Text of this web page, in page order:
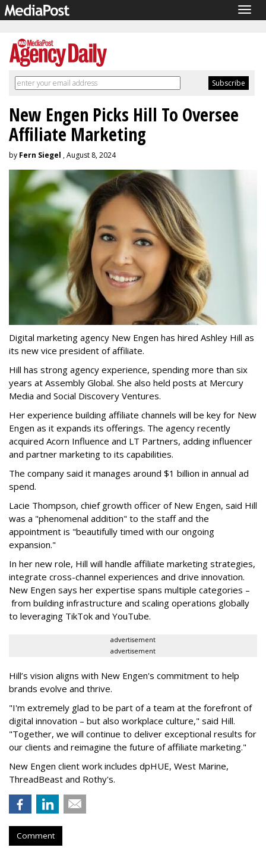
New Engen Picks Hill To Oversee
Affiliate Marketing
by Fern Siegel , August 8, 2024
Digital marketing agency New Engen has hired Ashley Hill as
its new vice president of affiliate.
Hill has strong agency experience, spending more than six
years at Assembly Global. She also held posts at Mercury
Media and Social Discovery Ventures.
Her experience building affiliate channels will be key for New
Engen as it expands its offerings. The agency recently
acquired Acorn Influence and LT Partners, adding influencer
and partner marketing to its capabilities.
The company said it manages around $1 billion in annual ad
spend.
Lacie Thompson, chief growth officer of New Engen, said Hill
was a "phenomenal addition" to the staff and the
appointment is "beautifully timed with our ongoing
expansion."
In her new role, Hill will handle affiliate marketing strategies,
integrate cross-channel experiences and drive innovation.
New Engen says her expertise spans multiple categories –
from building infrastructure and scaling operations globally
to leveraging TikTok and YouTube.
advertisement
advertisement
Hill’s vision aligns with New Engen's commitment to help
brands evolve and thrive.
"I'm extremely glad to be part of a team at the forefront of
digital innovation – but also workplace culture," said Hill.
"Together, we will continue to deliver exceptional results for
our clients and reimagine the future of affiliate marketing."
New Engen client work includes dpHUE, West Marine,
ThreadBeast and Rothy's.
Comment